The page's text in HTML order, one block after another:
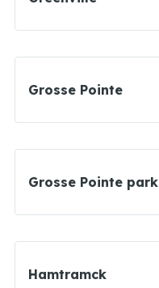
Grosse Pointe
Grosse Pointe park
Hamtramck